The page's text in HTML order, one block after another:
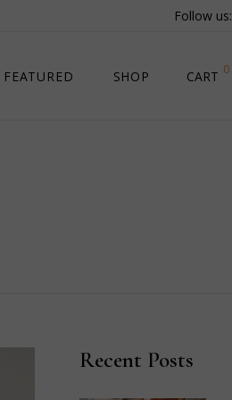
Follow us:
FEATURED SHOP CART 0
Recent Posts